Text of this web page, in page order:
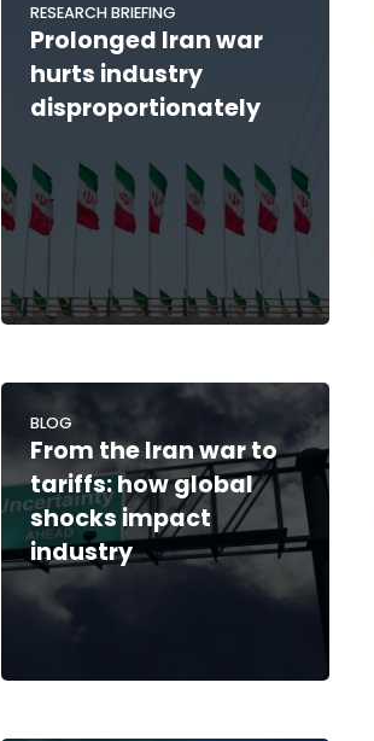
RESEARCH BRIEFING
Prolonged Iran war
hurts industry
disproportionately
BLOG
From the Iran war to
tariffs: how global
shocks impact
industry